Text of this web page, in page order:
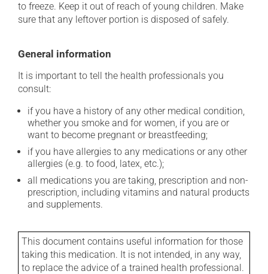
to freeze. Keep it out of reach of young children. Make
sure that any leftover portion is disposed of safely.
General information
It is important to tell the health professionals you
consult:
if you have a history of any other medical condition,
whether you smoke and for women, if you are or
want to become pregnant or breastfeeding;
if you have allergies to any medications or any other
allergies (e.g. to food, latex, etc.);
all medications you are taking, prescription and non-
prescription, including vitamins and natural products
and supplements.
This document contains useful information for those
taking this medication. It is not intended, in any way,
to replace the advice of a trained health professional.